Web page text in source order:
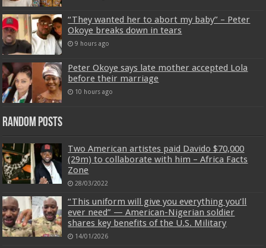
“They wanted her to abort my baby” – Peter
Okoye breaks down in tears
9 hours ago
Peter Okoye says late mother accepted Lola
before their marriage
10 hours ago
Random Posts
Two American artistes paid Davido $70,000
(29m) to collaborate with him – Africa Facts
Zone
28/03/2022
“This uniform will give you everything you’ll
ever need” — American-Nigerian soldier
shares key benefits of the U.S. Military
14/01/2026